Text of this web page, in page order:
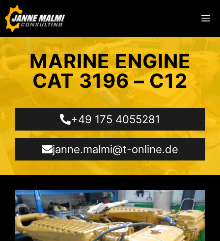
MARINE ENGINE
CAT 3196 – C12
+49 175 4055281
janne.malmi@t-online.de